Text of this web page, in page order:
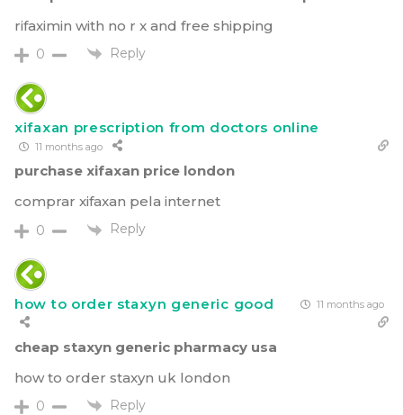
rifaximin with no r x and free shipping
0 Reply
xifaxan prescription from doctors online
11 months ago
purchase xifaxan price london
comprar xifaxan pela internet
0 Reply
how to order staxyn generic good 11 months ago
cheap staxyn generic pharmacy usa
how to order staxyn uk london
0 Reply